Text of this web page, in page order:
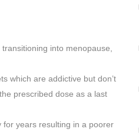
into menopause,
which are addictive but don’t
prescribed dose as a last
for years resulting in a poorer